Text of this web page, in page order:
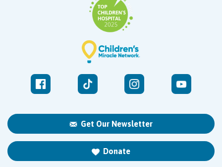
Get Our Newsletter
Donate